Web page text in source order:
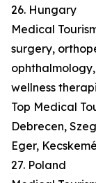
26. Hungary
Medical
surgery,
wellness
Top Medical
Debrecen,
Eger,
27. Poland